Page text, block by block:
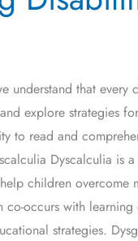
that
explore strategies
to read and
Dyscalculia is
children overcome
occurs with
strategies.